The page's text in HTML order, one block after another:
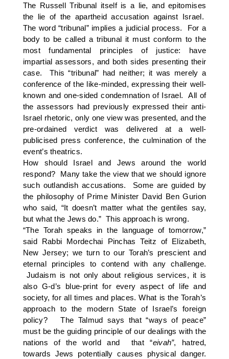
The Russell Tribunal itself is a lie, and epitomises
the lie of the apartheid accusation against Israel.
The word “tribunal” implies a judicial process. For a
body to be called a tribunal it must conform to the
most fundamental principles of justice: have
impartial assessors, and both sides presenting their
case. This “tribunal” had neither; it was merely a
conference of the like-minded, expressing their well-
known and one-sided condemnation of Israel. All of
the assessors had previously expressed their anti-
Israel rhetoric, only one view was presented, and the
pre-ordained verdict was delivered at a well-
publicised press conference, the culmination of the
event’s theatrics.
How should Israel and Jews around the world
respond? Many take the view that we should ignore
such outlandish accusations. Some are guided by
the philosophy of Prime Minister David Ben Gurion
who said, “It doesn’t matter what the gentiles say,
but what the Jews do.” This approach is wrong.
“The Torah speaks in the language of tomorrow,”
said Rabbi Mordechai Pinchas Teitz of Elizabeth,
New Jersey; we turn to our Torah’s prescient and
eternal principles to contend with any challenge.
Judaism is not only about religious services, it is
also G-d’s blue-print for every aspect of life and
society, for all times and places. What is the Torah’s
approach to the modern State of Israel’s foreign
policy? The Talmud says that “ways of peace”
must be the guiding principle of our dealings with the
nations of the world and that “eivah”, hatred,
towards Jews potentially causes physical danger.